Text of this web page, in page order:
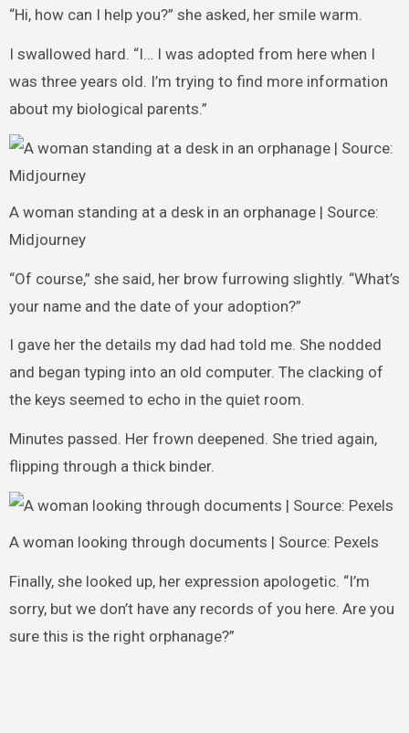
“Hi, how can I help you?” she asked, her smile warm.
I swallowed hard. “I… I was adopted from here when I
was three years old. I’m trying to find more information
about my biological parents.”
A woman standing at a desk in an orphanage | Source:
Midjourney
“Of course,” she said, her brow furrowing slightly. “What’s
your name and the date of your adoption?”
I gave her the details my dad had told me. She nodded
and began typing into an old computer. The clacking of
the keys seemed to echo in the quiet room.
Minutes passed. Her frown deepened. She tried again,
flipping through a thick binder.
A woman looking through documents | Source: Pexels
Finally, she looked up, her expression apologetic. “I’m
sorry, but we don’t have any records of you here. Are you
sure this is the right orphanage?”